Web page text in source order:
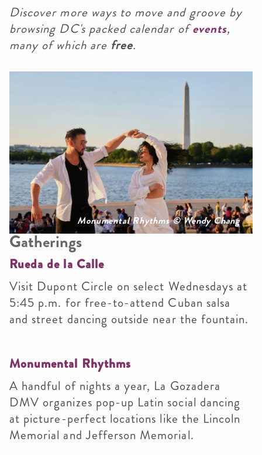
Discover more ways to move and groove by
browsing DC's packed calendar ofevents,
many of which are free.
Monumental Rhythms © Wendy Chang
Gatherings
Rueda de la Calle
Visit Dupont Circle on select Wednesdays at
5:45 p.m. for free-to-attend Cuban salsa
and street dancing outside near the fountain.
Monumental Rhythms
A handful of nights a year, La Gozadera
DMV organizes pop-up Latin social dancing
at picture-perfect locations like the Lincoln
Memorial and Jefferson Memorial.